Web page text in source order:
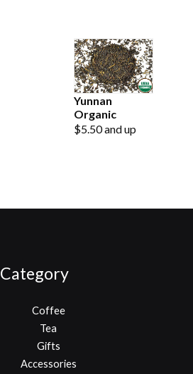
Yunnan
Organic
$5.50 and up
Category
Coffee
Tea
Gifts
Accessories